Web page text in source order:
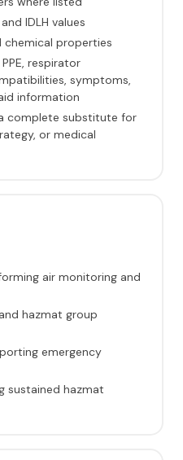
and IDLH values
chemical properties
respirator
symptoms,
information
complete substitute for
or medical
air monitoring and
hazmat group
emergency
sustained hazmat